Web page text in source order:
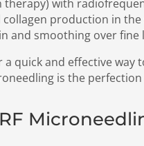
therapy) with
production in
and smoothing over fine
a quick and effective way
is the